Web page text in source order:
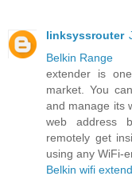
linksyssrouter
Belkin Range
extender is
market. You
and manage its
web address
remotely get
using any WiFi-
Belkin wifi